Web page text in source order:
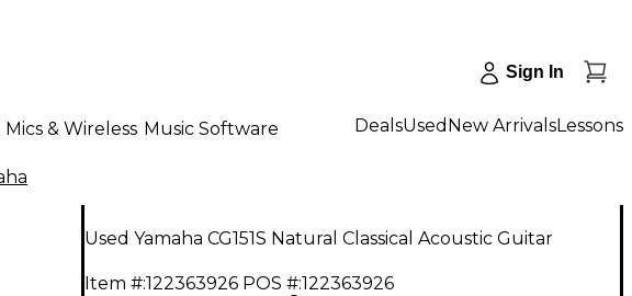
Sign In
Mics & Wireless Music Software DealsUsed New ArrivalsLessons
Used Yamaha CG151S Natural Classical Acoustic Guitar
Item #:122363926 POS #:122363926